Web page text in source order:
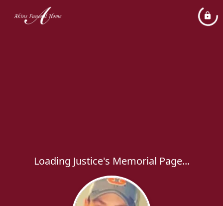
Loading Justice's Memorial Page...